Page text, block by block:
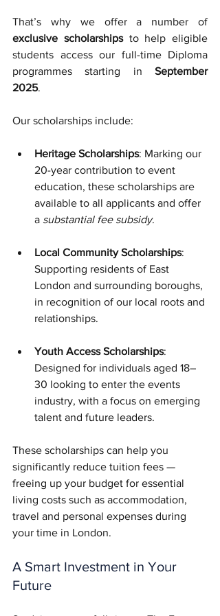
That’s why we offer a number of
exclusive scholarships to help eligible
students access our full-time Diploma
programmes starting in September
2025.
Our scholarships include:
Heritage Scholarships: Marking our
20-year contribution to event
education, these scholarships are
available to all applicants and offer
a substantial fee subsidy.
Local Community Scholarships:
Supporting residents of East
London and surrounding boroughs,
in recognition of our local roots and
relationships.
Youth Access Scholarships:
Designed for individuals aged 18–
30 looking to enter the events
industry, with a focus on emerging
talent and future leaders.
These scholarships can help you
significantly reduce tuition fees —
freeing up your budget for essential
living costs such as accommodation,
travel and personal expenses during
your time in London.
A Smart Investment in Your
Future